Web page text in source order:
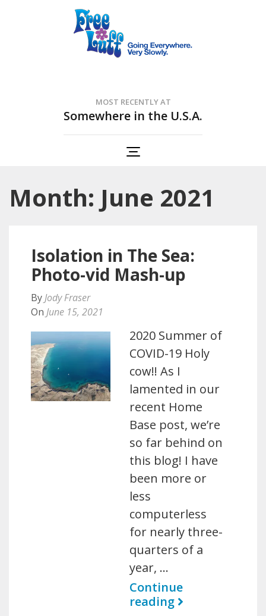
MOST RECENTLY AT
Somewhere in the U.S.A.
Month: June 2021
Isolation in The Sea:
Photo-vid Mash-up
By Jody Fraser
On June 15, 2021
2020 Summer of
COVID-19 Holy
cow!! As I
lamented in our
recent Home
Base post, we’re
so far behind on
this blog! I have
been more or
less
computerless
for nearly three-
quarters of a
year, …
Continue
reading